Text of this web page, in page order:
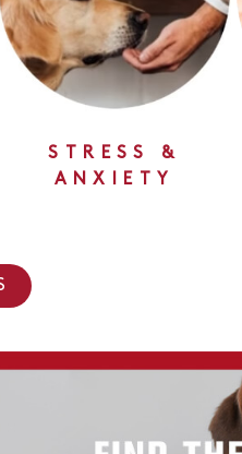
STRESS &
ANXIETY